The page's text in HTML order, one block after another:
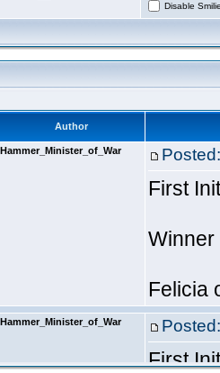
Disable